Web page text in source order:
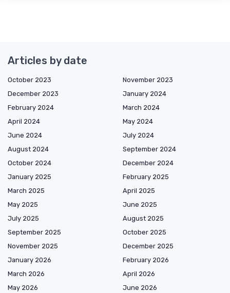
Articles by date
October 2023
November 2023
December 2023
January 2024
February 2024
March 2024
April 2024
May 2024
June 2024
July 2024
August 2024
September 2024
October 2024
December 2024
January 2025
February 2025
March 2025
April 2025
May 2025
June 2025
July 2025
August 2025
September 2025
October 2025
November 2025
December 2025
January 2026
February 2026
March 2026
April 2026
May 2026
June 2026